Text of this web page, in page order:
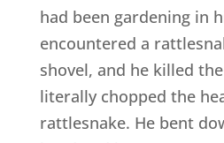
had been gardening in
encountered a
shovel, and he killed
literally chopped the
rattlesnake. He bent